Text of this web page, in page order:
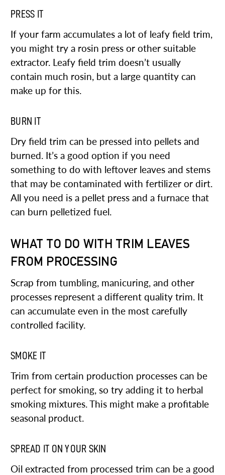
PRESS IT
If your farm accumulates a lot of leafy field trim,
you might try a rosin press or other suitable
extractor. Leafy field trim doesn’t usually
contain much rosin, but a large quantity can
make up for this.
BURN IT
Dry field trim can be pressed into pellets and
burned. It’s a good option if you need
something to do with leftover leaves and stems
that may be contaminated with fertilizer or dirt.
All you need is a pellet press and a furnace that
can burn pelletized fuel.
WHAT TO DO WITH TRIM LEAVES
FROM PROCESSING
Scrap from tumbling, manicuring, and other
processes represent a different quality trim. It
can accumulate even in the most carefully
controlled facility.
SMOKE IT
Trim from certain production processes can be
perfect for smoking, so try adding it to herbal
smoking mixtures. This might make a profitable
seasonal product.
SPREAD IT ON YOUR SKIN
Oil extracted from processed trim can be a good